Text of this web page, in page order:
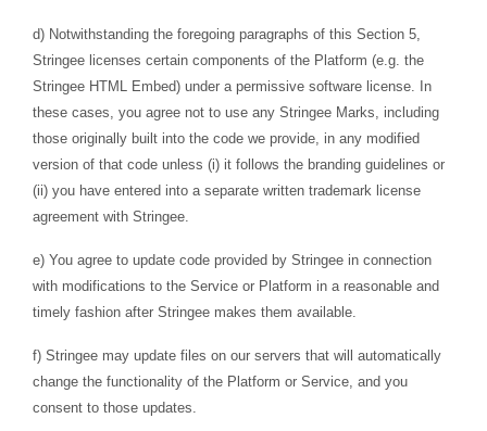
d) Notwithstanding the foregoing paragraphs of this Section 5,
Stringee licenses certain components of the Platform (e.g. the
Stringee HTML Embed) under a permissive software license. In
these cases, you agree not to use any Stringee Marks, including
those originally built into the code we provide, in any modified
version of that code unless (i) it follows the branding guidelines or
(ii) you have entered into a separate written trademark license
agreement with Stringee.
e) You agree to update code provided by Stringee in connection
with modifications to the Service or Platform in a reasonable and
timely fashion after Stringee makes them available.
f) Stringee may update files on our servers that will automatically
change the functionality of the Platform or Service, and you
consent to those updates.